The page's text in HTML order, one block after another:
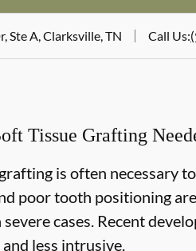
Ste A, Clarksville, TN Call Us:
Tissue Grafting
is often necessary
poor tooth positioning
severe cases. Recent
less intrusive.